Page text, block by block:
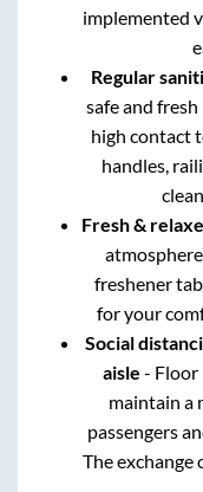
implemented
Regular
safe and
high contact
handles,
Fresh &
freshener
for your
Social
aisle - Floor
maintain a
passengers
The exchange